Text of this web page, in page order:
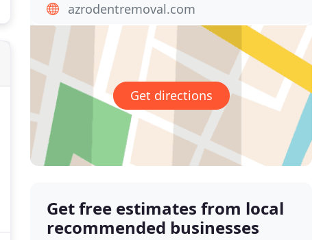
azrodentremoval.com
Get directions
Get free estimates from local
recommended businesses